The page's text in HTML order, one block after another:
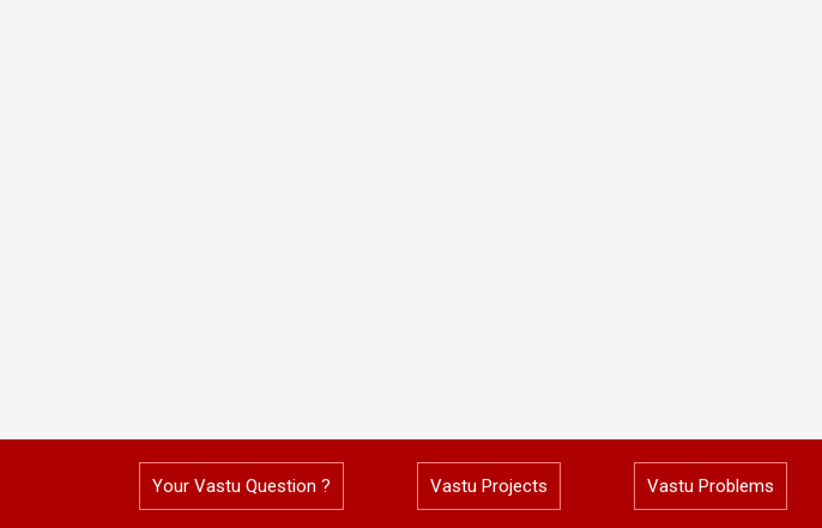
Your Vastu Question ? Vastu Projects Vastu Problems